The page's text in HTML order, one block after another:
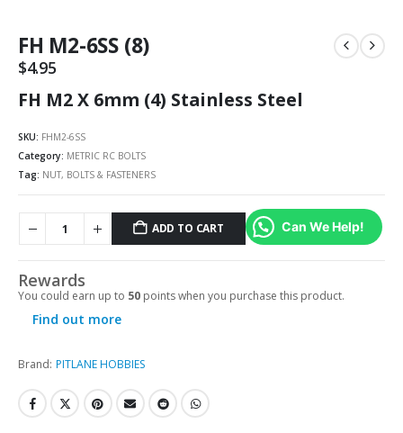
FH M2-6SS (8)
$4.95
FH M2 X 6mm (4) Stainless Steel
SKU: FHM2-6SS
Category: METRIC RC BOLTS
Tag: NUT, BOLTS & FASTENERS
ADD TO CART Can We Help!
Rewards
You could earn up to 50 points when you purchase this product.
Find out more
Brand: PITLANE HOBBIES